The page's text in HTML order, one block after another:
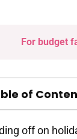
of
off on
For budget